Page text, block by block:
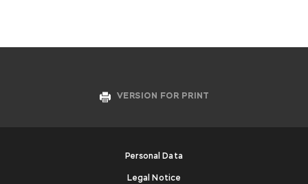
VERSION FOR PRINT
Personal Data
Legal Notice